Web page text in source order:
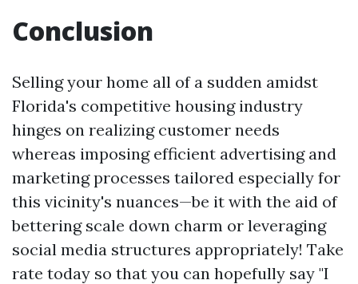
Conclusion
Selling your home all of a sudden amidst
Florida's competitive housing industry
hinges on realizing customer needs
whereas imposing efficient advertising and
marketing processes tailored especially for
this vicinity's nuances—be it with the aid of
bettering scale down charm or leveraging
social media structures appropriately! Take
rate today so that you can hopefully say "I